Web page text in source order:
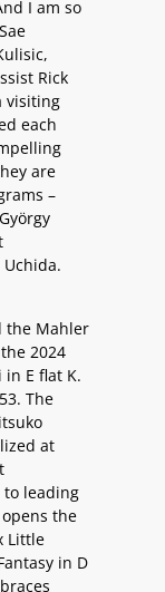
I am so
Rick
visiting
each
are
–
the Mahler
2024
E flat K.
The
at
leading
the
Little
in D